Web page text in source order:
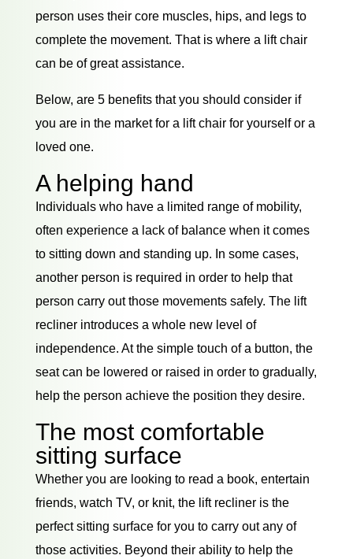
person uses their core muscles, hips, and legs to
complete the movement. That is where a lift chair
can be of great assistance.
Below, are 5 benefits that you should consider if
you are in the market for a lift chair for yourself or a
loved one.
A helping hand
Individuals who have a limited range of mobility,
often experience a lack of balance when it comes
to sitting down and standing up. In some cases,
another person is required in order to help that
person carry out those movements safely. The lift
recliner introduces a whole new level of
independence. At the simple touch of a button, the
seat can be lowered or raised in order to gradually,
help the person achieve the position they desire.
The most comfortable
sitting surface
Whether you are looking to read a book, entertain
friends, watch TV, or knit, the lift recliner is the
perfect sitting surface for you to carry out any of
those activities. Beyond their ability to help the